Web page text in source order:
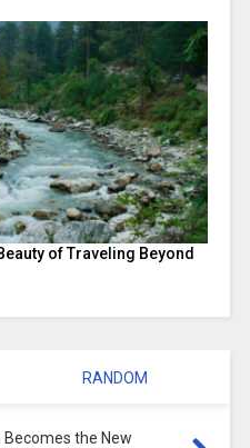
of Traveling Beyond
RANDOM
the New